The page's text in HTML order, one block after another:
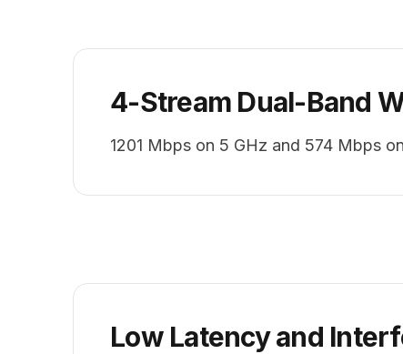
4-Stream Dual-Band
1201 Mbps on 5 GHz and 574 Mbps
Low Latency and